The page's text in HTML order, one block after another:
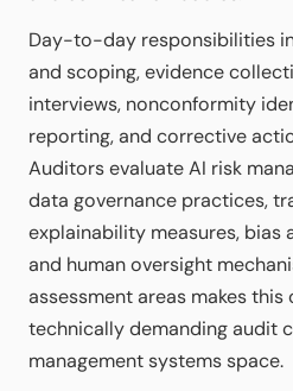
Day-to-day responsibilities
and scoping, evidence
interviews, nonconformity
reporting, and corrective
Auditors evaluate AI risk
data governance practices,
explainability measures, bias
and human oversight
assessment areas makes
technically demanding audit
management systems space.